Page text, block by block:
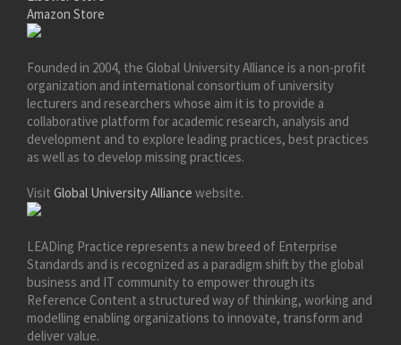
Amazon Store
Founded in 2004, the Global University Alliance is a non-profit
organization and international consortium of university
lecturers and researchers whose aim it is to provide a
collaborative platform for academic research, analysis and
development and to explore leading practices, best practices
as well as to develop missing practices.
Visit Global University Alliance website.
LEADing Practice represents a new breed of Enterprise
Standards and is recognized as a paradigm shift by the global
business and IT community to empower through its
Reference Content a structured way of thinking, working and
modelling enabling organizations to innovate, transform and
deliver value.